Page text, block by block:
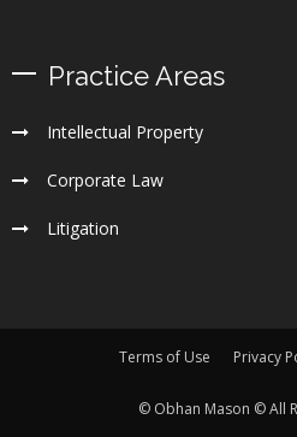
Practice Areas
Intellectual Property
Corporate Law
Litigation
Terms of Use Privacy
© Obhan Mason © All